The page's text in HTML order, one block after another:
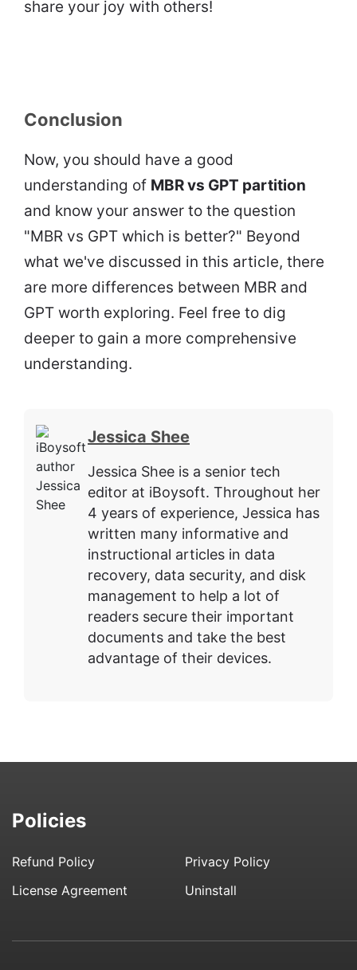
share your joy with others!
Conclusion
Now, you should have a good
understanding of MBR vs GPT partition
and know your answer to the question
"MBR vs GPT which is better?" Beyond
what we've discussed in this article, there
are more differences between MBR and
GPT worth exploring. Feel free to dig
deeper to gain a more comprehensive
understanding.
Jessica Shee
Jessica Shee is a senior tech
editor at iBoysoft. Throughout her
4 years of experience, Jessica has
written many informative and
instructional articles in data
recovery, data security, and disk
management to help a lot of
readers secure their important
documents and take the best
advantage of their devices.
Policies
Refund Policy
Privacy Policy
License Agreement
Uninstall